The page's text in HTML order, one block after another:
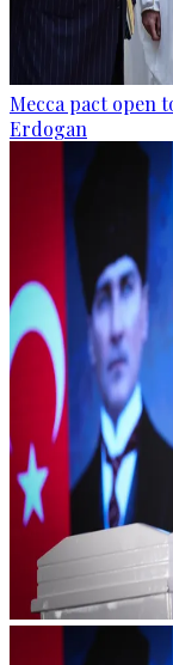
Mecca pact open
Erdogan